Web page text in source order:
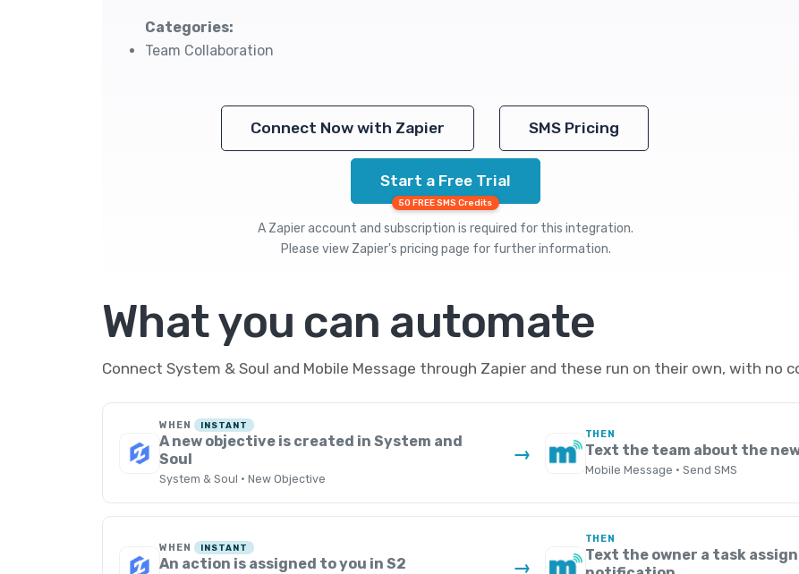
Categories:
Team Collaboration
Connect Now with Zapier SMS Pricing
Start a Free Trial
50 FREE SMS Credits
A Zapier account and subscription is required for this integration.
Please view Zapier's pricing page for further information.
What you can automate
Connect System & Soul and Mobile Message through Zapier and these run on their own, with no
WHEN INSTANT
A new objective is created in System and
Soul
System & Soul · New Objective
→
THEN
Text the team about the
Mobile Message · Send SMS
WHEN INSTANT
An action is assigned to you in S2 →
THEN
Text the owner a task